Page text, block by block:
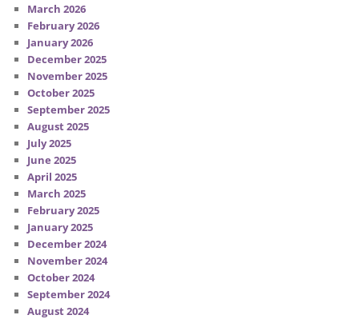
March 2026
February 2026
January 2026
December 2025
November 2025
October 2025
September 2025
August 2025
July 2025
June 2025
April 2025
March 2025
February 2025
January 2025
December 2024
November 2024
October 2024
September 2024
August 2024